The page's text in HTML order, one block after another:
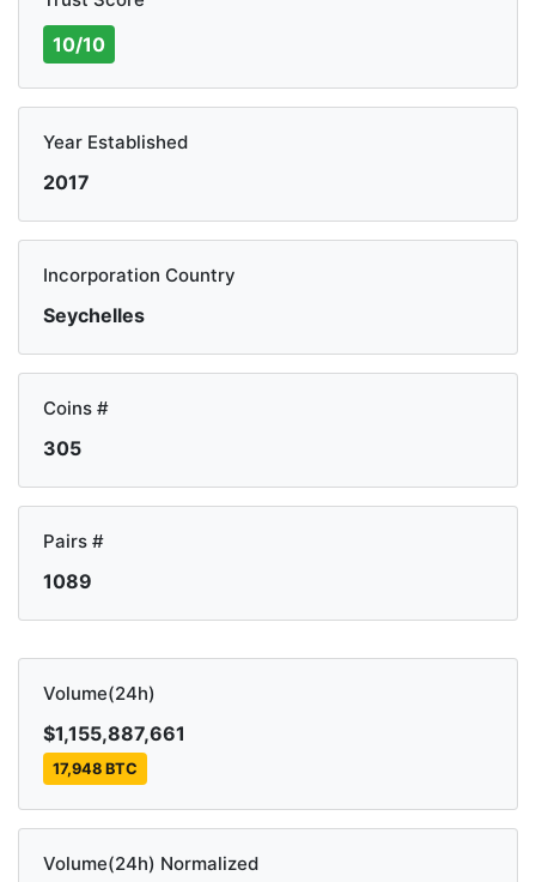
10/10
Year Established
2017
Incorporation Country
Seychelles
Coins #
305
Pairs #
1089
Volume(24h)
$1,155,887,661
17,948 BTC
Volume(24h) Normalized